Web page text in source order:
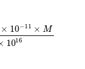
× 10−11 × M
1016
×1016